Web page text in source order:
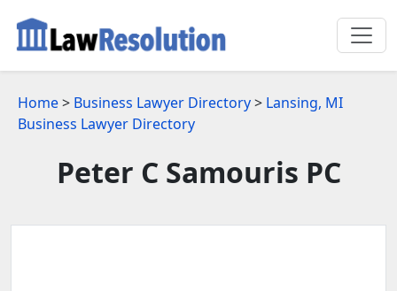
Home> Business Lawyer Directory> Lansing, MI
Business Lawyer Directory
Peter C Samouris PC